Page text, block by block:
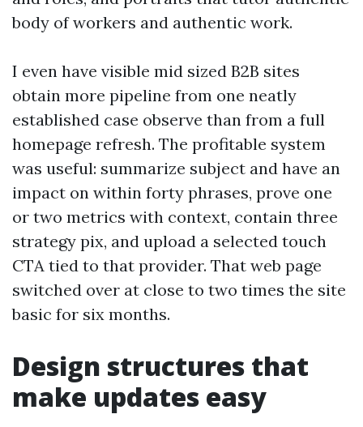
body of workers and authentic work.
I even have visible mid sized B2B sites
obtain more pipeline from one neatly
established case observe than from a full
homepage refresh. The profitable system
was useful: summarize subject and have an
impact on within forty phrases, prove one
or two metrics with context, contain three
strategy pix, and upload a selected touch
CTA tied to that provider. That web page
switched over at close to two times the site
basic for six months.
Design structures that
make updates easy